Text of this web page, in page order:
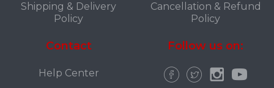
Shipping & Delivery
Policy
Cancellation & Refund
Policy
Contact
Help Center
Follow us on: